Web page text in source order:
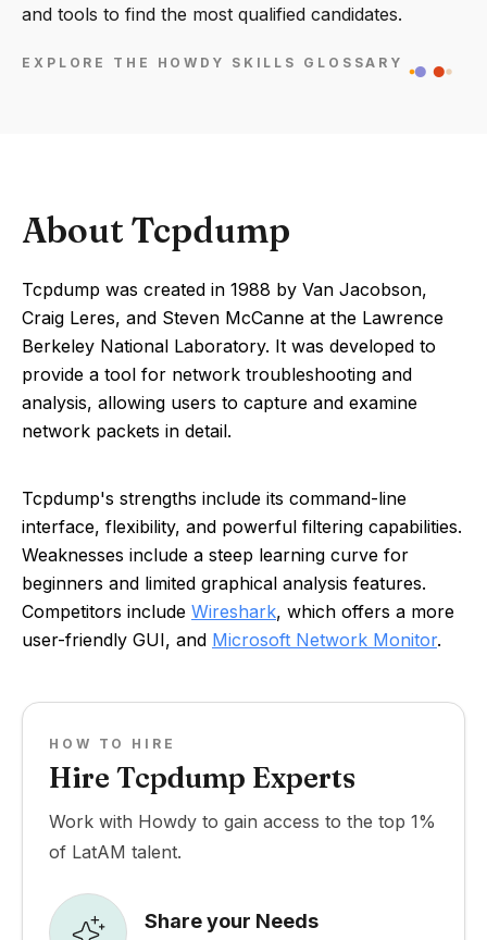
and tools to find the most qualified candidates.
EXPLORE THE HOWDY SKILLS GLOSSARY
About Tcpdump
Tcpdump was created in 1988 by Van Jacobson,
Craig Leres, and Steven McCanne at the Lawrence
Berkeley National Laboratory. It was developed to
provide a tool for network troubleshooting and
analysis, allowing users to capture and examine
network packets in detail.
Tcpdump's strengths include its command-line
interface, flexibility, and powerful filtering capabilities.
Weaknesses include a steep learning curve for
beginners and limited graphical analysis features.
Competitors include Wireshark, which offers a more
user-friendly GUI, and Microsoft Network Monitor.
HOW TO HIRE
Hire Tcpdump Experts
Work with Howdy to gain access to the top 1%
of LatAM talent.
Share your Needs